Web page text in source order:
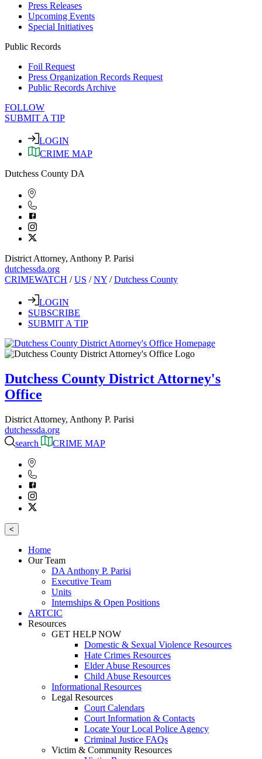
Press Releases
Upcoming Events
Special Initiatives
Public Records
Foil Request
Press Organization Records Request
Public Records Archive
FOLLOW
SUBMIT A TIP
LOGIN
CRIME MAP
Dutchess County DA
District Attorney, Anthony P. Parisi
dutchessda.org
CRIMEWATCH /US /NY /Dutchess County
LOGIN
SUBSCRIBE
SUBMIT A TIP
Dutchess County District Attorney's
Office
District Attorney, Anthony P. Parisi
dutchessda.org
search
CRIME MAP
<
Home
Our Team
DA Anthony P. Parisi
Executive Team
Units
Internships & Open Positions
ARTCIC
Resources
GET HELP NOW
Domestic & Sexual Violence Resources
Hate Crimes Resources
Elder Abuse Resources
Child Abuse Resources
Informational Resources
Legal Resources
Court Calendars
Court Information & Contacts
Locate Your Local Police Agency
Criminal Justice FAQs
Victim & Community Resources